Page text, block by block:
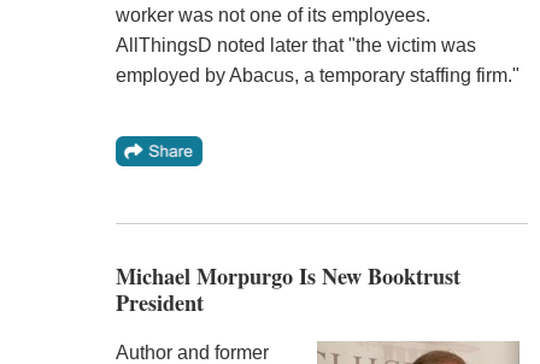
worker was not one of its employees.
AllThingsD noted later that "the victim was
employed by Abacus, a temporary staffing firm."
Michael Morpurgo Is New Booktrust
President
Author and former